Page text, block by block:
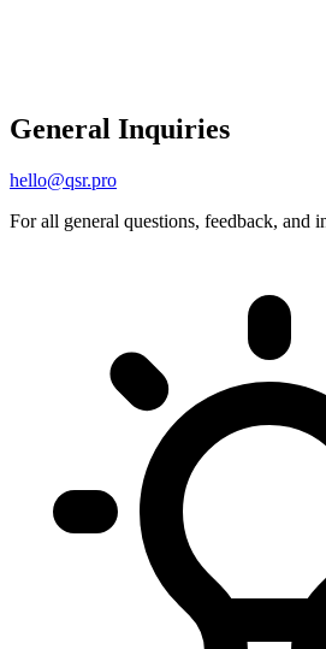
General Inquiries
hello@qsr.pro
For all general questions, feedback, and